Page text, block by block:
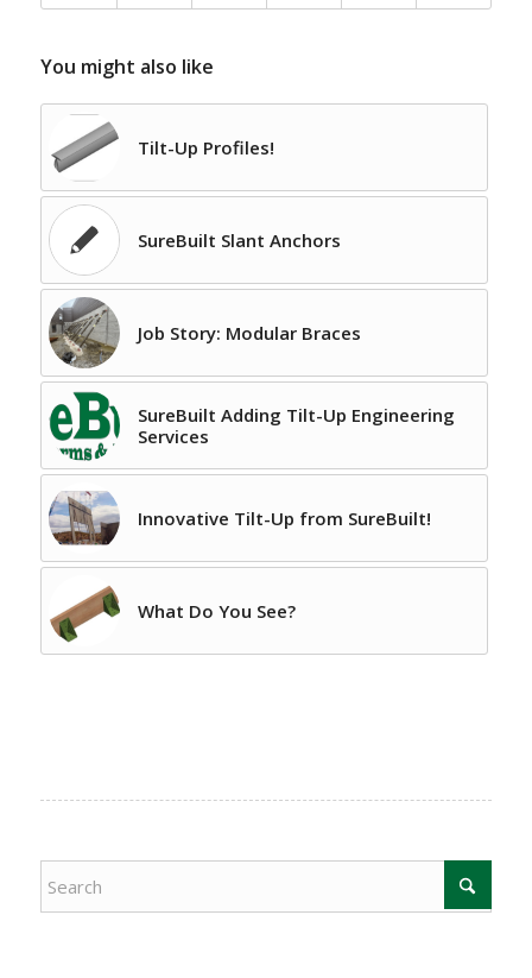
You might also like
Tilt-Up Profiles!
SureBuilt Slant Anchors
Job Story: Modular Braces
SureBuilt Adding Tilt-Up Engineering
Services
Innovative Tilt-Up from SureBuilt!
What Do You See?